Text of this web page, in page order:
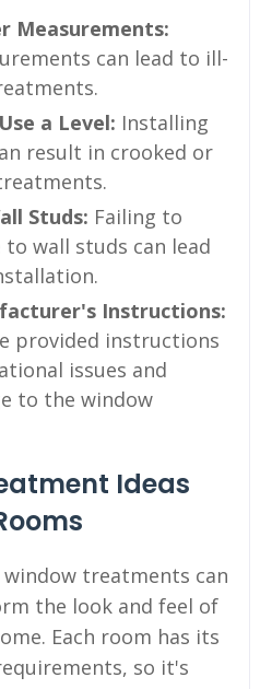
Measurements:
can lead to ill-
a Level: Installing
result in crooked or
Studs: Failing to
wall studs can lead
Instructions:
provided instructions
issues and
to the window
Ideas
treatments can
the look and feel of
Each room has its
so it's